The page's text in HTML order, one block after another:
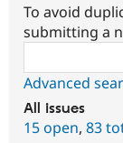
To avoid
submitting a
Advanced
All issues
15 open, 83